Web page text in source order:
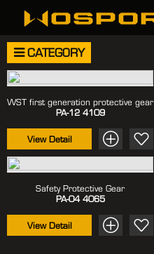
CATEGORY
WST first generation protective gear
PA-12 4109
View Detail
Safety Protective Gear
PA-04 4065
View Detail